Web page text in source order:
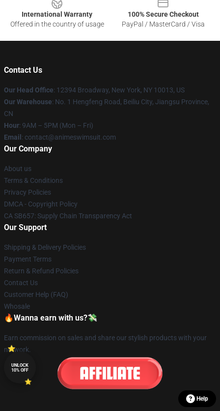
International Warranty
Offered in the country of usage
100% Secure Checkout
PayPal / MasterCard / Visa
Contact Us
Our Head Office: 12394 Broadway, New York, NY 10013, US
Our Warehouse: No. 1 Hengfeng Road, Beiliu City, Jiangsu Province,
CN
Hour: 9AM – 5PM (Mon – Fri)
Email : contact@animeswimsuit.com
Our Company
About us
Terms & Conditions
Privacy Policies
DMCA - Copyright Policy
CA SB657: Supply Chain Transparency Act
Our Support
Shipping & Delivery Policies
Payment Terms
Return & Refund Policies
Contact Us
Customer Help (FAQ)
Whosale
🔥Wanna earn with us?💸
Earn commission on sales and share our stylish products with your
network.
Help
UNLOCK
10% OFF